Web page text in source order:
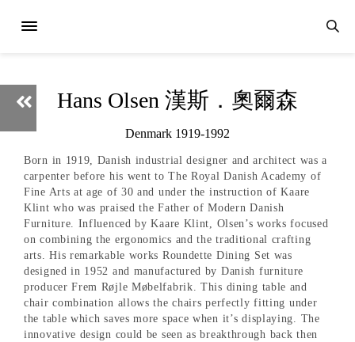
Hans Olsen 漢斯．奧爾森
Denmark 1919-1992
Born in 1919, Danish industrial designer and architect was a
carpenter before his went to The Royal Danish Academy of
Fine Arts at age of 30 and under the instruction of Kaare
Klint who was praised the Father of Modern Danish
Furniture. Influenced by Kaare Klint, Olsen’s works focused
on combining the ergonomics and the traditional crafting
arts. His remarkable works Roundette Dining Set was
designed in 1952 and manufactured by Danish furniture
producer Frem Røjle Møbelfabrik. This dining table and
chair combination allows the chairs perfectly fitting under
the table which saves more space when it’s displaying. The
innovative design could be seen as breakthrough back then